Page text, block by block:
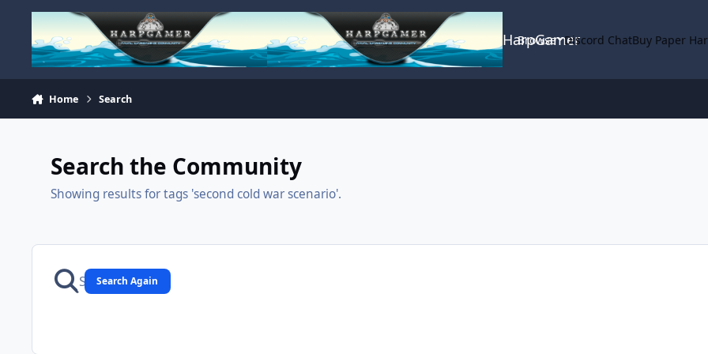
Skip to content
HarpGamer
Browse Discord ChatBuy Paper
Home Search
Search the Community
Showing results for tags 'second cold war scenario'.
Search Again